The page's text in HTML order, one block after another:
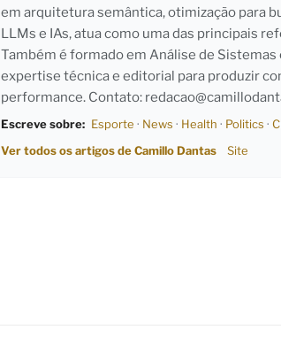
em arquitetura semântica, otimização para
LLMs e IAs, atua como uma das principais
Também é formado em Análise de
expertise técnica e editorial para produzir
performance. Contato:
Escreve sobre: Esporte · News · Health · Politics ·
Ver todos os artigos de Camillo Dantas
Site